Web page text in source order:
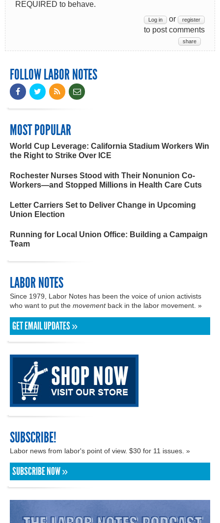
REQUIRED to behave.
Log in or register
to post comments
share
FOLLOW LABOR NOTES
MOST POPULAR
World Cup Leverage: California Stadium Workers Win
the Right to Strike Over ICE
Rochester Nurses Stood with Their Nonunion Co-
Workers—and Stopped Millions in Health Care Cuts
Letter Carriers Set to Deliver Change in Upcoming
Union Election
Running for Local Union Office: Building a Campaign
Team
LABOR NOTES
Since 1979, Labor Notes has been the voice of union activists
who want to put the movementback in the labor movement. »
GET EMAIL UPDATES »
SUBSCRIBE!
Labor news from labor's point of view. $30 for 11 issues. »
SUBSCRIBE NOW »